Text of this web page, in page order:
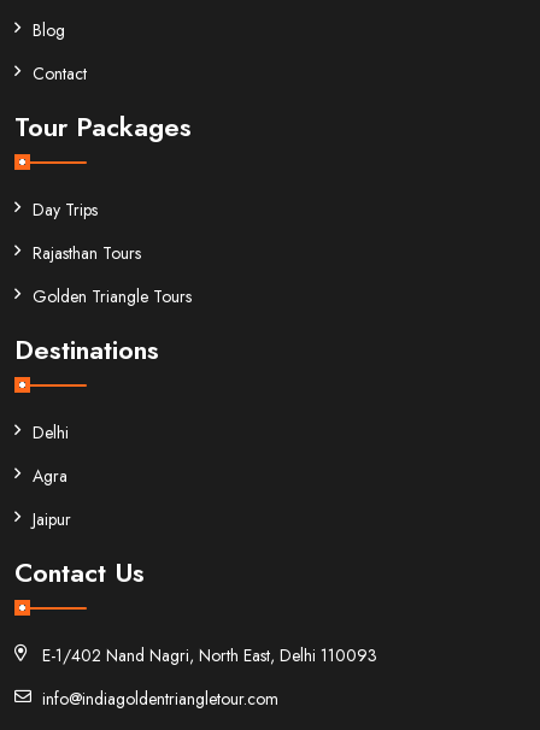
Blog
Contact
Tour Packages
Day Trips
Rajasthan Tours
Golden Triangle Tours
Destinations
Delhi
Agra
Jaipur
Contact Us
E-1/402 Nand Nagri, North East, Delhi 110093
info@indiagoldentriangletour.com